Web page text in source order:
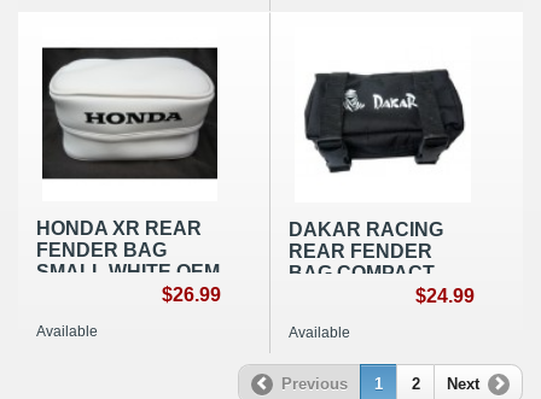
HONDA XR REAR
FENDER BAG
SMALL WHITE OEM
$26.99
Available
DAKAR RACING
REAR FENDER
BAG COMPACT
NYLON BLACK$24.99
Available
Previous 1 2 Next